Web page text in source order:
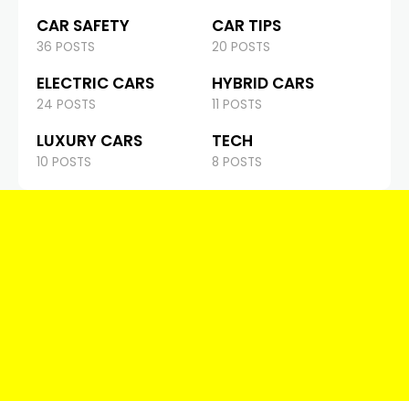
CAR SAFETY
36 POSTS
CAR TIPS
20 POSTS
ELECTRIC CARS
24 POSTS
HYBRID CARS
11 POSTS
LUXURY CARS
10 POSTS
TECH
8 POSTS